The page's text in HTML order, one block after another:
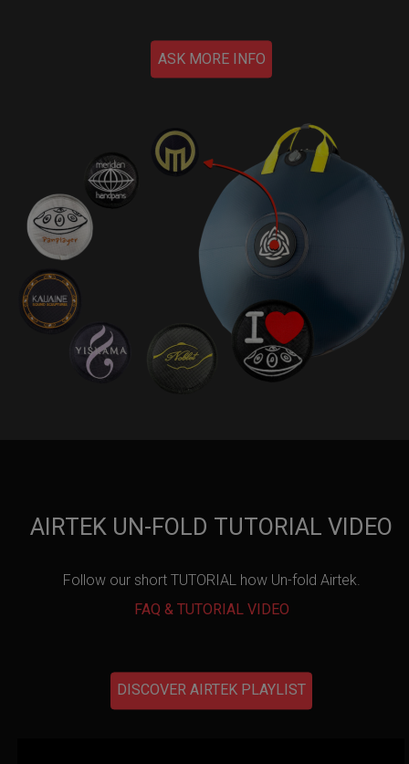
ASK MORE INFO
AIRTEK UN-FOLD TUTORIAL VIDEO
Follow our short TUTORIAL how Un-fold Airtek.
FAQ & TUTORIAL VIDEO
DISCOVER AIRTEK PLAYLIST